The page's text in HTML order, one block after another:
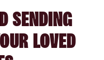
SENDING
LOVED